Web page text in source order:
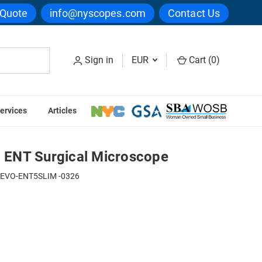
info@nyscopes.com Contact Us
Sign in EUR Cart (0)
Articles
Seiler Alpha Slim 6 ENT Surgical Microscope
Surgical Microscope
ENT5SLIM -0326